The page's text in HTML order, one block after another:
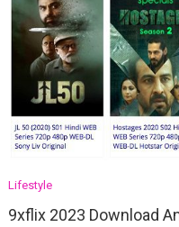
Lifestyle
9xflix 2023 Download